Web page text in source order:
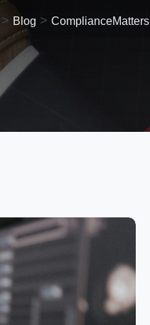
> Blog > ComplianceMatters